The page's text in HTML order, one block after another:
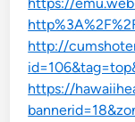
http://
https://